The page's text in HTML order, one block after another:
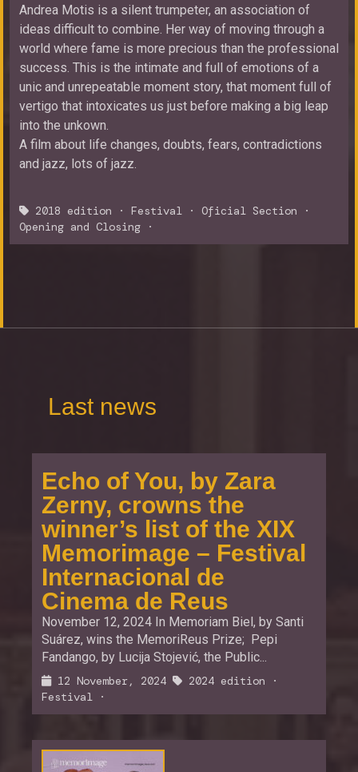
Andrea Motis is a silent trumpeter, an association of
ideas difficult to combine. Her way of moving through a
world where fame is more precious than the professional
success. This is the intimate and full of emotions of a
unic and unrepeatable moment story, that moment full of
vertigo that intoxicates us just before making a big leap
into the unkown.
A film about life changes, doubts, fears, contradictions
and jazz, lots of jazz.
2018 edition · Festival · Oficial Section ·
Opening and Closing ·
Last news
Echo of You, by Zara
Zerny, crowns the
winner’s list of the XIX
Memorimage – Festival
Internacional de
Cinema de Reus
November 12, 2024 In Memoriam Biel, by Santi
Suárez, wins the MemoriReus Prize; Pepi
Fandango, by Lucija Stojević, the Public...
12 November, 2024 2024 edition ·
Festival ·